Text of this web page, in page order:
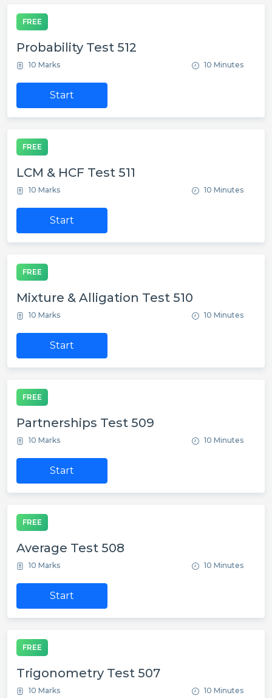
FREE
Probability Test 512
10 Marks 10 Minutes
Start
FREE
LCM & HCF Test 511
10 Marks 10 Minutes
Start
FREE
Mixture & Alligation Test 510
10 Marks 10 Minutes
Start
FREE
Partnerships Test 509
10 Marks 10 Minutes
Start
FREE
Average Test 508
10 Marks 10 Minutes
Start
FREE
Trigonometry Test 507
10 Marks 10 Minutes